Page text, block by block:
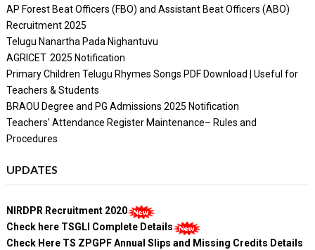
AP Forest Beat Officers (FBO) and Assistant Beat Officers (ABO)
Recruitment 2025
Telugu Nanartha Pada Nighantuvu
AGRICET 2025 Notification
Primary Children Telugu Rhymes Songs PDF Download | Useful for
Teachers & Students
BRAOU Degree and PG Admissions 2025 Notification
Teachers' Attendance Register Maintenance– Rules and
Procedures
UPDATES
NIRDPR Recruitment 2020
Check here TSGLI Complete Details
Check Here TS ZPGPF Annual Slips and Missing Credits Details